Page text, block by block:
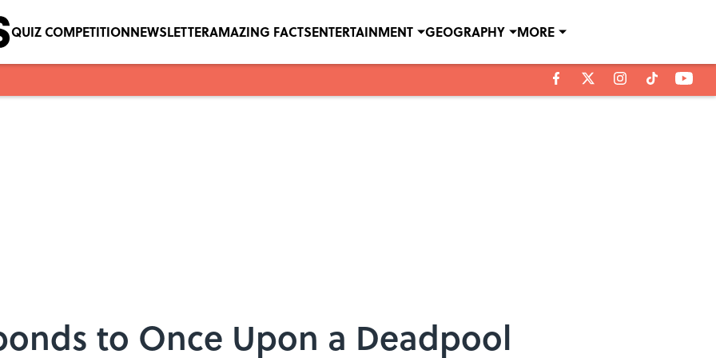
QUIZ COMPETITIONNEWSLETTERAMAZING FACTSENTERTAINMENT GEOGRAPHY MORE
to Once Upon a Deadpool